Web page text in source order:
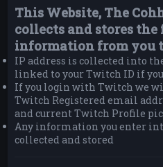
This Website, The
collects and stores
information from you
IP address is collected into
linked to your Twitch ID if
If you login with Twitch we
Twitch Registered email
and current Twitch Profile
Any information you enter
collected and stored